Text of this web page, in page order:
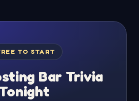
TO START
Bar Trivia